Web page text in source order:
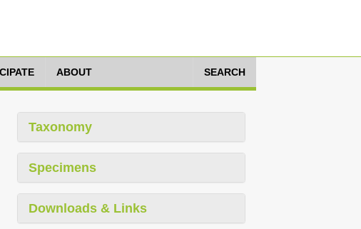
ABOUT SEARCH
Taxonomy
Specimens
Downloads & Links